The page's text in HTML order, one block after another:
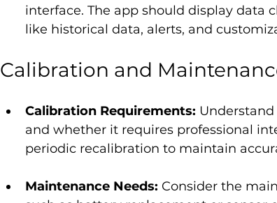
interface. The app should display data
like historical data, alerts, and
Calibration and
Calibration Requirements:
and whether it requires professional
periodic recalibration to maintain
Maintenance Needs: Consider the